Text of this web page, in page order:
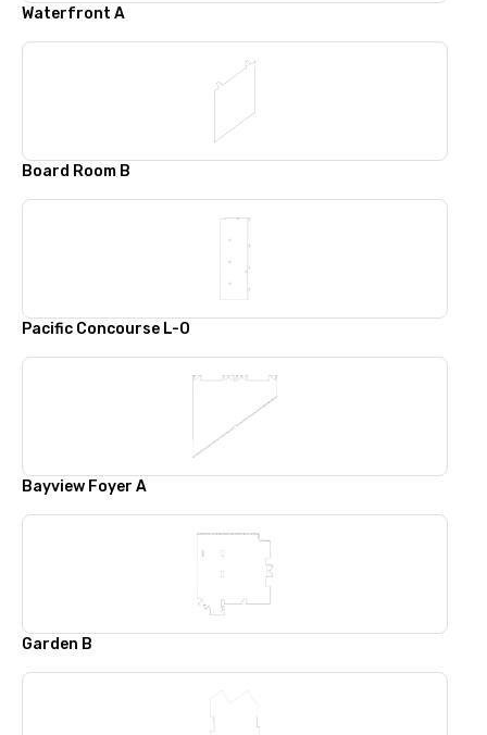
Waterfront A
Board Room B
Pacific Concourse L-O
Bayview Foyer A
Garden B